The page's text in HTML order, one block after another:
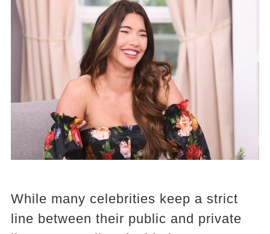
While many celebrities keep a strict
line between their public and private